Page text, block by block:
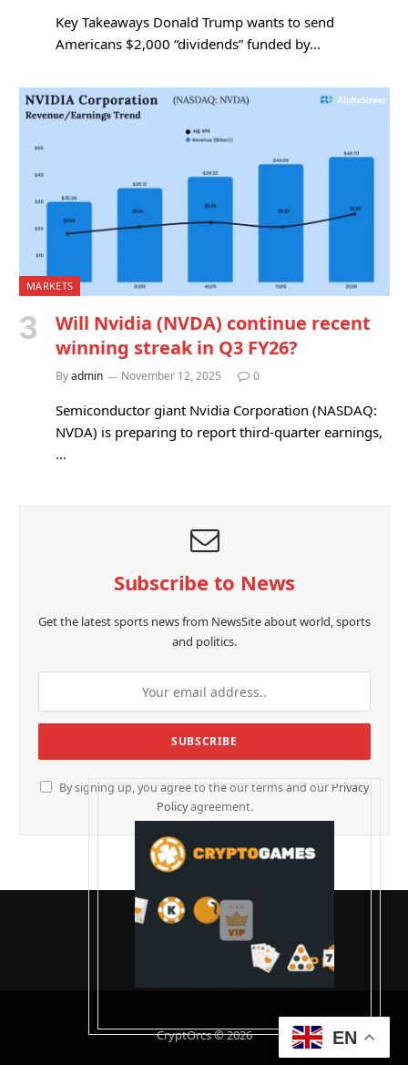
Key Takeaways Donald Trump wants to send
Americans $2,000 “dividends” funded by…
MARKETS
Will Nvidia (NVDA) continue recent
winning streak in Q3 FY26?
Byadmin November 12, 2025 0
Semiconductor giant Nvidia Corporation (NASDAQ:
NVDA) is preparing to report third-quarter earnings,
…
Subscribe to News
Get the latest sports news from NewsSite about world, sports
and politics.
By signing up, you agree to the our terms and our Privacy
Policyagreement.
CryptOrcs © 2026 EN